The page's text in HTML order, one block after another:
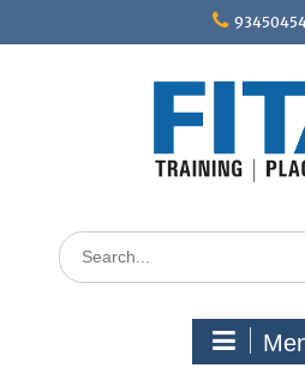
Search
for: